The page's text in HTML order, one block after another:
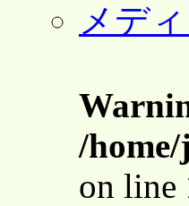
メデ
/
on line